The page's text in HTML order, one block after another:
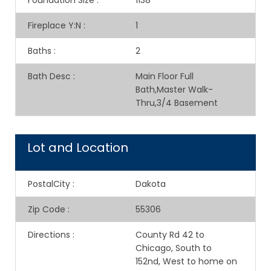
Fireplace Y:N : 1
Baths : 2
Bath Desc :
Main Floor Full
Bath,Master Walk-
Thru,3/4 Basement
Lot and Location
PostalCity : Dakota
Zip Code : 55306
Directions :
County Rd 42 to
Chicago, South to
152nd, West to home on